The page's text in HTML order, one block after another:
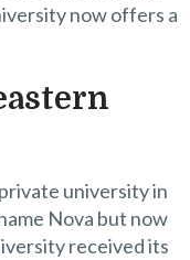
now offers a
university in
Nova but now
received its